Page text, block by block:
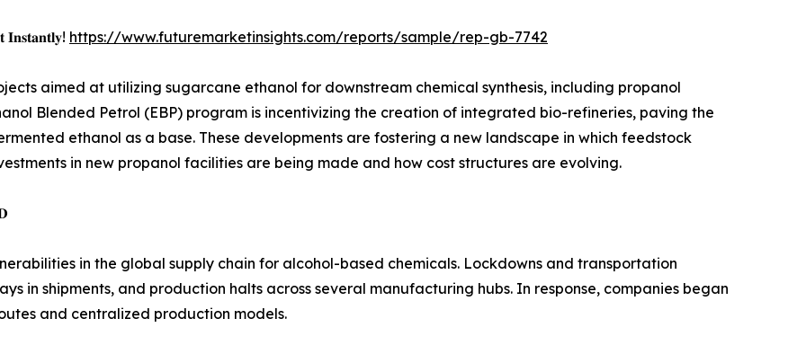
https://www.futuremarketinsights.com/reports/sample/rep-gb-7742
aimed at utilizing sugarcane ethanol for downstream chemical synthesis, including propanol
Blended Petrol (EBP) program is incentivizing the creation of integrated bio-refineries, paving the
ethanol as a base. These developments are fostering a new landscape in which feedstock
in new propanol facilities are being made and how cost structures are evolving.
in the global supply chain for alcohol-based chemicals. Lockdowns and transportation
in shipments, and production halts across several manufacturing hubs. In response, companies began
and centralized production models.